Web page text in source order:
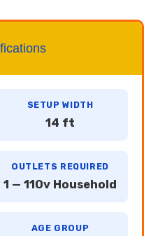
SETUP WIDTH
14 ft
OUTLETS REQUIRED
1 — 110v Household
AGE GROUP